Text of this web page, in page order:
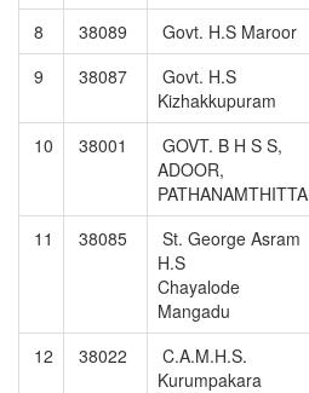
8 38089 Govt. H.S Maroor
9
38087
Govt. H.S
Kizhakkupuram
10 38001
GOVT. B H S S,
ADOOR,
PATHANAMTHITTA
11 38085
St. George Asram
H.S
Chayalode
Mangadu
12 38022
C.A.M.H.S.
Kurumpakara